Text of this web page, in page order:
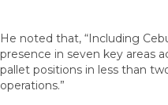
He noted that, “Including
presence in seven key areas
pallet positions in less than
operations.”